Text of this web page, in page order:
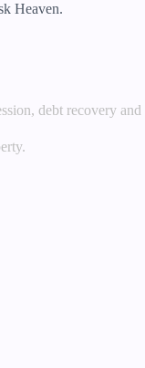
Heaven.
debt recovery